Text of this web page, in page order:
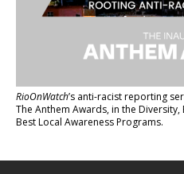
RioOnWatch’s anti-racist reporting
The Anthem Awards, in the
Best Local Awareness Programs.